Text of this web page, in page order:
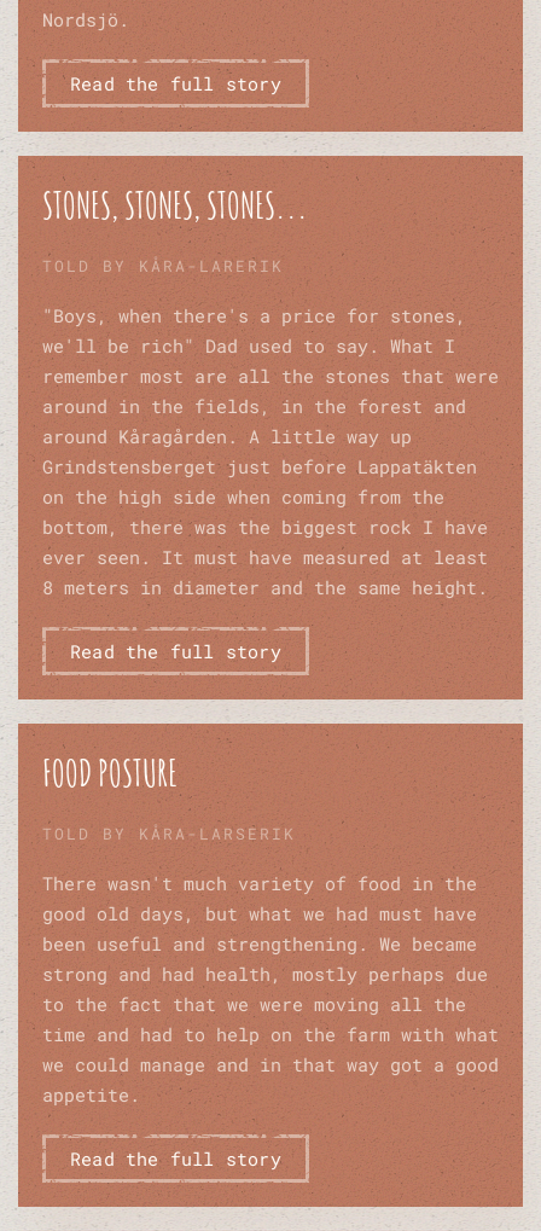
Nordsjö.
Read the full story
STONES, STONES, STONES...
TOLD BY KÅRA-LARERIK
"Boys, when there's a price for stones,
we'll be rich" Dad used to say. What I
remember most are all the stones that were
around in the fields, in the forest and
around Kåragården. A little way up
Grindstensberget just before Lappatäkten
on the high side when coming from the
bottom, there was the biggest rock I have
ever seen. It must have measured at least
8 meters in diameter and the same height.
Read the full story
FOOD POSTURE
TOLD BY KÅRA-LARSERIK
There wasn't much variety of food in the
good old days, but what we had must have
been useful and strengthening. We became
strong and had health, mostly perhaps due
to the fact that we were moving all the
time and had to help on the farm with what
we could manage and in that way got a good
appetite.
Read the full story